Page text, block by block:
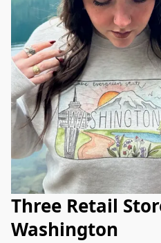
Three Retail
Washington